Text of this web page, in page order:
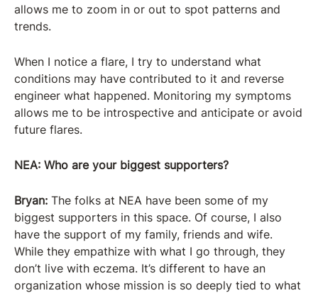
allows me to zoom in or out to spot patterns and
trends.
When I notice a flare, I try to understand what
conditions may have contributed to it and reverse
engineer what happened. Monitoring my symptoms
allows me to be introspective and anticipate or avoid
future flares.
NEA: Who are your biggest supporters?
Bryan: The folks at NEA have been some of my
biggest supporters in this space. Of course, I also
have the support of my family, friends and wife.
While they empathize with what I go through, they
don’t live with eczema. It’s different to have an
organization whose mission is so deeply tied to what